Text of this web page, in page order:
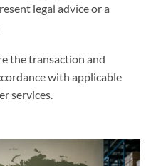
legal advice or a
the transaction and
with applicable
services.